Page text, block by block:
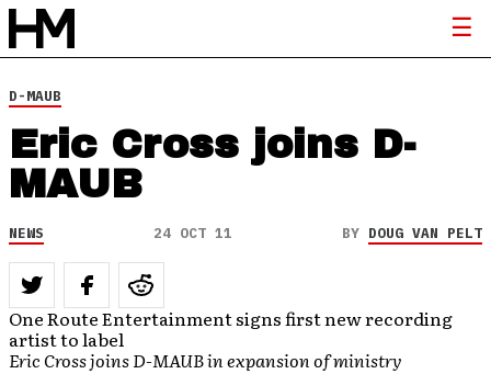
D-MAUB
Eric Cross joins D-
MAUB
NEWS 24 OCT 11 BY DOUG VAN PELT
One Route Entertainment signs first new recording
artist to label
Eric Cross joins D-MAUB in expansion of ministry